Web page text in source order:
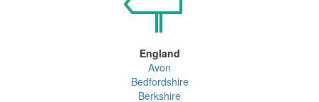
England
Avon
Bedfordshire
Berkshire